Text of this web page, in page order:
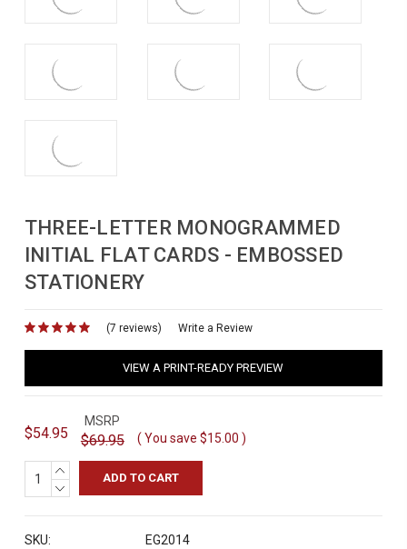
THREE-LETTER MONOGRAMMED
INITIAL FLAT CARDS - EMBOSSED
STATIONERY
(7 reviews) Write a Review
VIEW A PRINT-READY PREVIEW
$54.95
MSRP
$69.95 ( You save $15.00 )
INCREASE
QUANTITY:
DECREASE
SKU:
EG2014